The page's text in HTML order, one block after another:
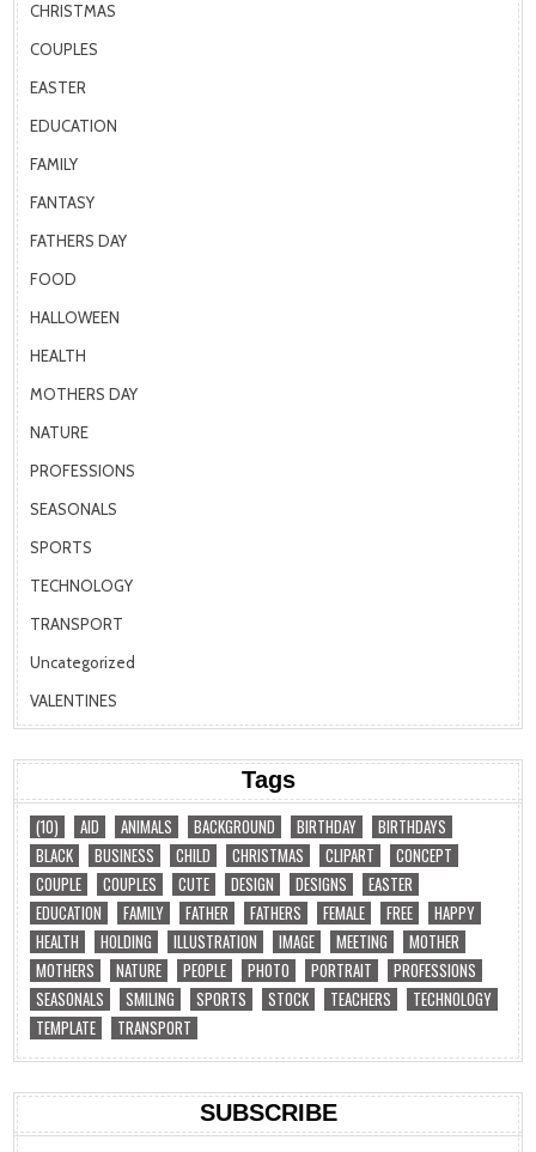
CHRISTMAS
COUPLES
EASTER
EDUCATION
FAMILY
FANTASY
FATHERS DAY
FOOD
HALLOWEEN
HEALTH
MOTHERS DAY
NATURE
PROFESSIONS
SEASONALS
SPORTS
TECHNOLOGY
TRANSPORT
Uncategorized
VALENTINES
Tags
(10) AID ANIMALS BACKGROUND BIRTHDAY
BIRTHDAYS
BLACK
BUSINESS CHILD CHRISTMAS CLIPART
CONCEPT
COUPLE
COUPLES CUTE DESIGN DESIGNS
EASTER
EDUCATION
FAMILY FATHER FATHERS FEMALE FREE
HAPPY
HEALTH
HOLDING ILLUSTRATION IMAGE MEETING
MOTHER
MOTHERS
NATURE PEOPLE PHOTO PORTRAIT
PROFESSIONS
SEASONALS
SMILING SPORTS STOCK TEACHERS
TECHNOLOGY
TEMPLATE
TRANSPORT
SUBSCRIBE